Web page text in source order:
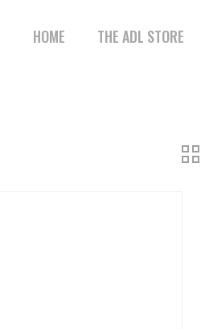
HOME THE ADL STORE